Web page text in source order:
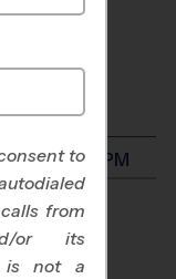
and 3:00 PM
to
from
or its
is not a